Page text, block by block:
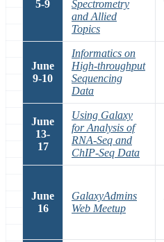
5-9
Spectrometry
and Allied
Topics
June
9-10
Informatics on
High-throughput
Sequencing
Data
June
13-
17
Using Galaxy
for Analysis of
RNA-Seq and
ChIP-Seq Data
June
16
GalaxyAdmins
Web Meetup